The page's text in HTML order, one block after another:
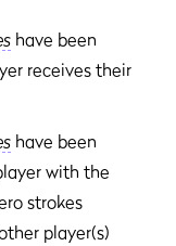
have been
receives their
have been
with the
strokes
player(s)